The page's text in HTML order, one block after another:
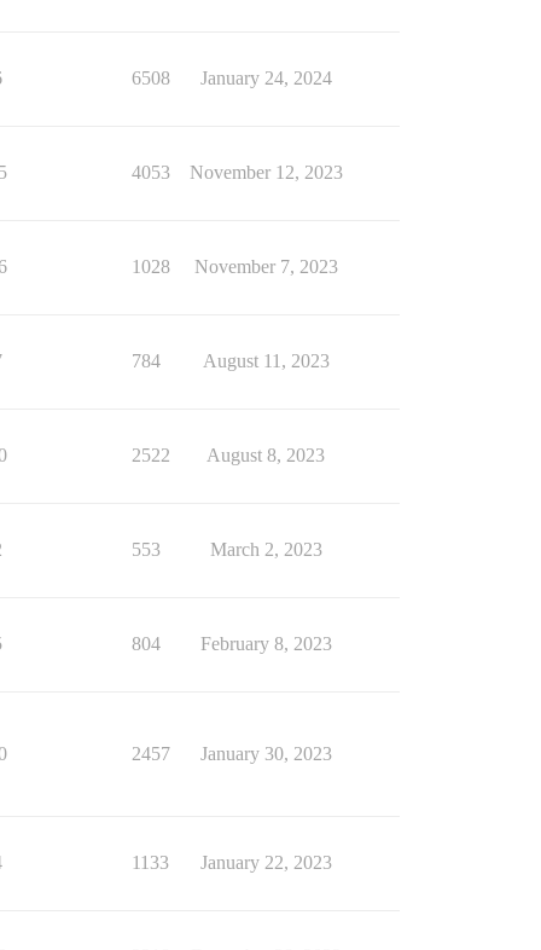
6508 January 24, 2024
4053 November 12, 2023
1028 November 7, 2023
784 August 11, 2023
2522 August 8, 2023
553 March 2, 2023
804 February 8, 2023
2457 January 30, 2023
1133 January 22, 2023